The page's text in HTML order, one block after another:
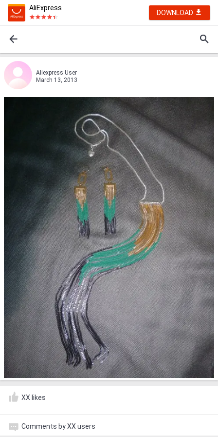
AliExpress
DOWNLOAD
Aliexpress User
March 13, 2013
XX likes
Comments by XX users